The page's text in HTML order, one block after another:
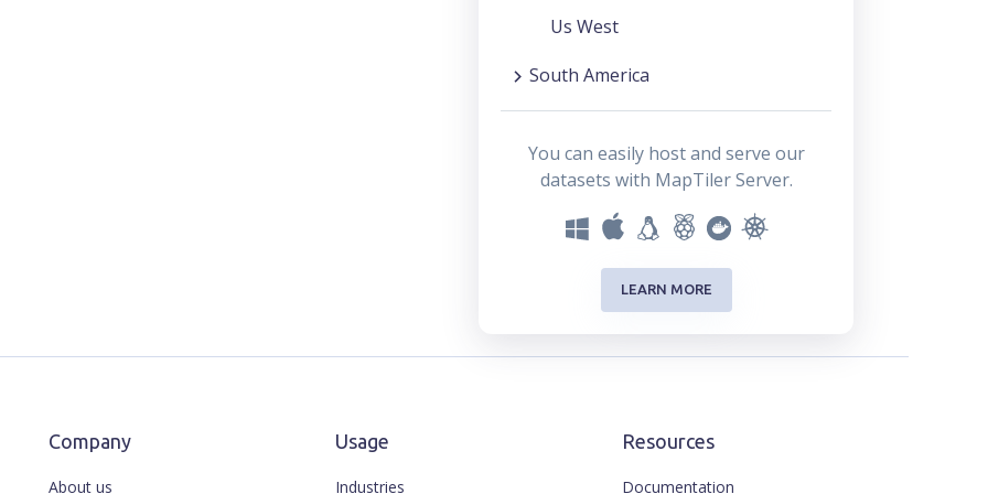
Us West
South America
You can easily host and serve our
datasets with MapTiler Server.
LEARN MORE
Company
About us
Usage
Industries
Resources
Documentation